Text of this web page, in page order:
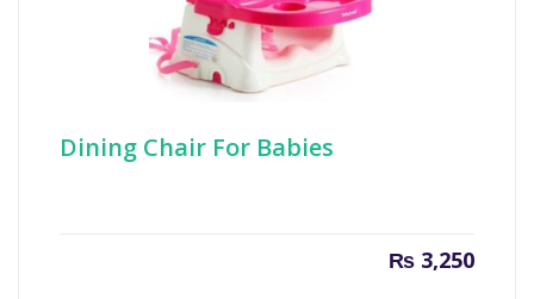
Dining Chair For Babies
₨3,250